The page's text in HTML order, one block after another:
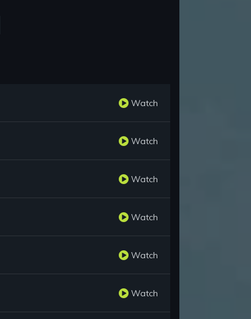
Watch
Watch
Watch
Watch
Watch
Watch